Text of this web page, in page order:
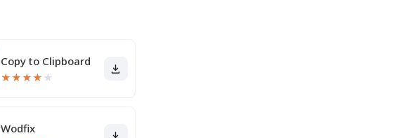
Copy to Clipboard
★★★★ ★
Wodfix